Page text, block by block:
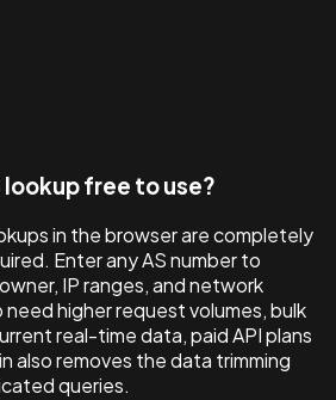
lookup free to use?
in the browser are completely
Enter any AS number to
IP ranges, and network
higher request volumes, bulk
real-time data, paid API plans
also removes the data trimming
queries.